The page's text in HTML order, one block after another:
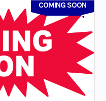
COMING SOON